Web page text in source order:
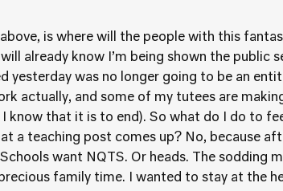
is where will the people with this
already know I’m being shown the public
yesterday was no longer going to be an
actually, and some of my tutees are
know that it is to end). So what do I do to
a teaching post comes up? No, because
want NQTS. Or heads. The sodding
family time. I wanted to stay at the